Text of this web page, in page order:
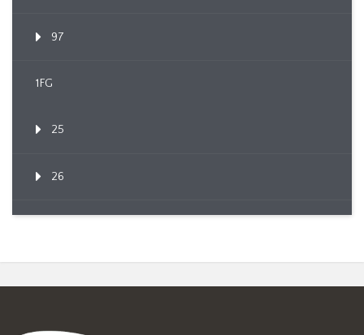
97
1FG
25
26